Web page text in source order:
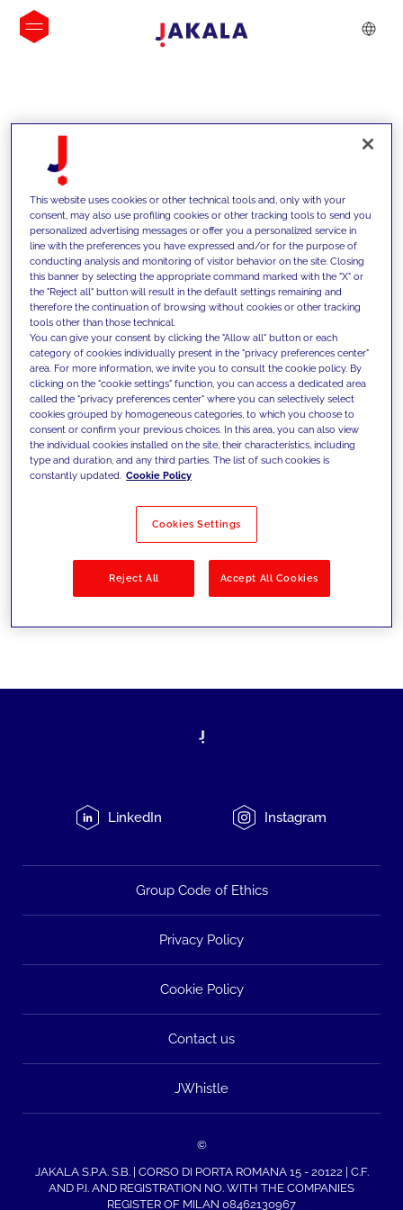
INSIGHTS
We support our clients with our
competencies and offer them
innovative solutions to overcome
today's challenges and set new goals
Filter by Solutions
LinkedIn Instagram
Group Code of Ethics
Privacy Policy
Cookie Policy
Contact us
JWhistle
©
JAKALA S.P.A. S.B. | CORSO DI PORTA ROMANA 15 - 20122 | C.F.
AND P.I. AND REGISTRATION NO. WITH THE COMPANIES
REGISTER OF MILAN 08462130967
This website uses cookies or other technical tools and, only with your
consent, may also use profiling cookies or other tracking tools to send you
personalized advertising messages or offer you a personalized service in
line with the preferences you have expressed and/or for the purpose of
conducting analysis and monitoring of visitor behavior on the site. Closing
this banner by selecting the appropriate command marked with the "X" or
the "Reject all" button will result in the default settings remaining and
therefore the continuation of browsing without cookies or other tracking
tools other than those technical.
You can give your consent by clicking the "Allow all" button or each
category of cookies individually present in the "privacy preferences center"
area. For more information, we invite you to consult the cookie policy. By
clicking on the "cookie settings" function, you can access a dedicated area
called the "privacy preferences center" where you can selectively select
cookies grouped by homogeneous categories, to which you choose to
consent or confirm your previous choices. In this area, you can also view
the individual cookies installed on the site, their characteristics, including
type and duration, and any third parties. The list of such cookies is
constantly updated. Cookie Policy
Cookies Settings
Reject All Accept All Cookies